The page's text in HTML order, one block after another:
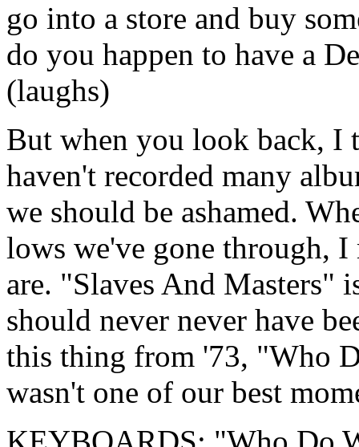
go into a store and buy
do you happen to have a
(laughs)
But when you look back,
haven't recorded many
we should be ashamed.
lows we've gone through, I
are. "Slaves And Masters"
should never never have
this thing from '73, "Who
wasn't one of our best